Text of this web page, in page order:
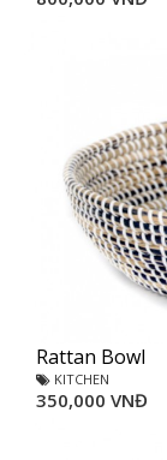
Rattan Bowl
KITCHEN
350,000 VNĐ